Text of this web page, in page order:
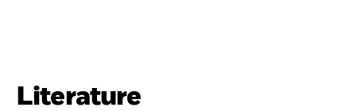
Literature